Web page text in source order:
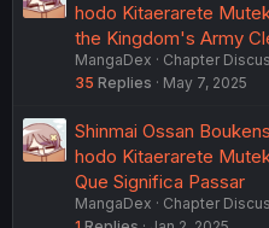
hodo Kitaerarete
the Kingdom's Army
MangaDex
Chapter
35 Replies May 7, 2025
Shinmai Ossan
hodo Kitaerarete
Que Significa Passar
MangaDex
Chapter